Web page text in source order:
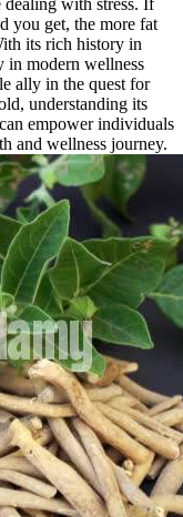
you get, the more fat
its rich history in
in modern wellness
ally in the quest for
understanding its
empower individuals
and wellness journey.